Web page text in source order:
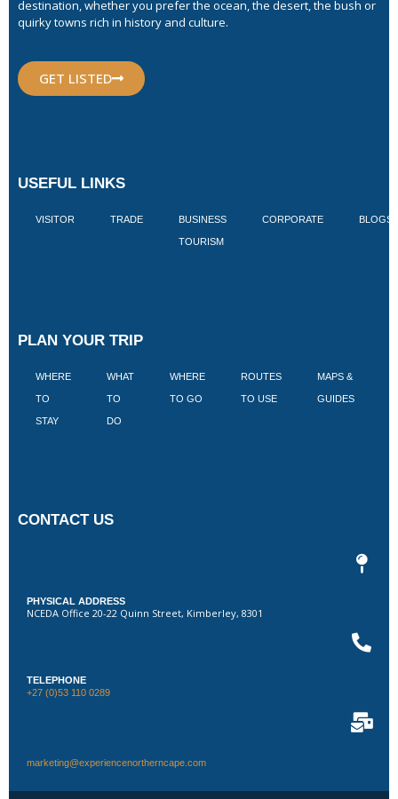
destination, whether you prefer the ocean, the desert, the bush or
quirky towns rich in history and culture.
GET LISTED
USEFUL LINKS
VISITOR TRADE BUSINESS
TOURISM
CORPORATE BLOGS
PLAN YOUR TRIP
WHERE
TO
STAY
WHAT
TO
DO
WHERE
TO GO
ROUTES
TO USE
MAPS &
GUIDES
CONTACT US
PHYSICAL ADDRESS
NCEDA Office 20-22 Quinn Street, Kimberley, 8301
TELEPHONE
+27 (0)53 110 0289
marketing@experiencenortherncape.com